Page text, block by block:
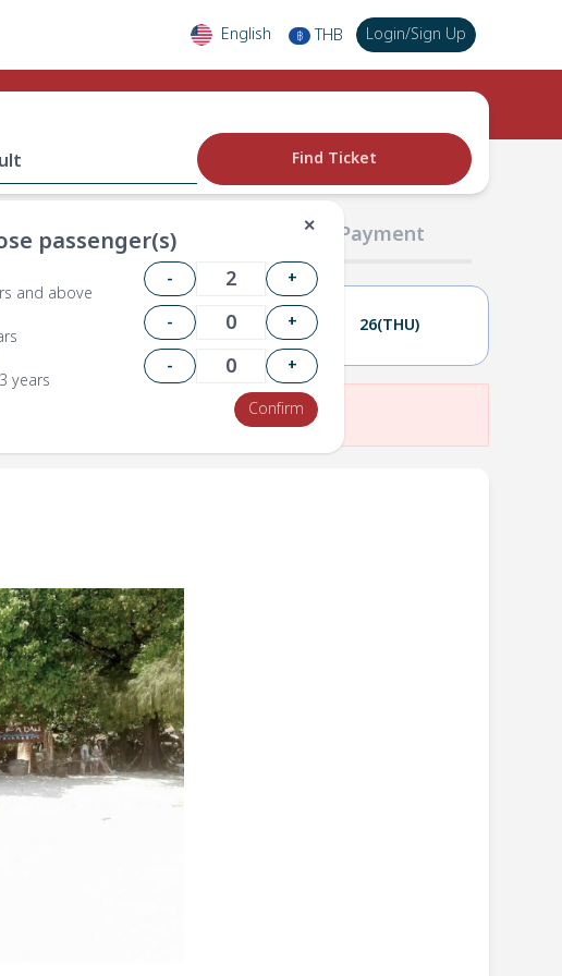
English ฿ THB Login/Sign Up
✕
passenger(s)
and above
-
+
-
+
years
-
+
Confirm
Find Ticket
02 Passengers 03 Payment
25(WED) 26(THU)